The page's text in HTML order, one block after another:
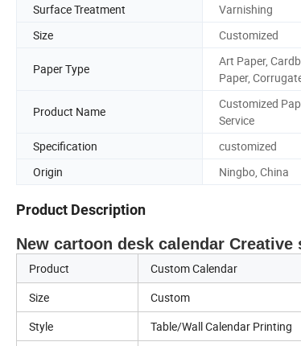
Surface Treatment
Varnishing
Size
Customized
Paper Type
Art Paper,
Paper,
Product Name
Customized
Service
Specification customized
Origin
Ningbo, China
Product Description
New cartoon desk calendar
Product
Custom Calendar
Size
Custom
Style
Table/Wall Calendar Printing